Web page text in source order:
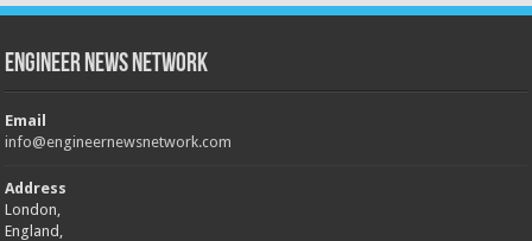
Engineer News Network
Email
info@engineernewsnetwork.com
Address
London,
England,